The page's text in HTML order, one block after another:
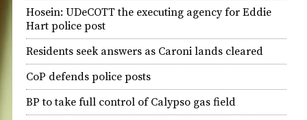
Hosein: UDeCOTT the executing agency for Eddie
Hart police post
Residents seek answers as Caroni lands cleared
CoP defends police posts
BP to take full control of Calypso gas field